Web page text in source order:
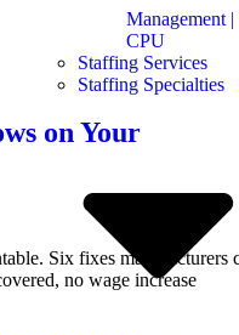
Management |
CPU
Staffing Services
Staffing Specialties
on Your
Six fixes manufacturers
no wage increase